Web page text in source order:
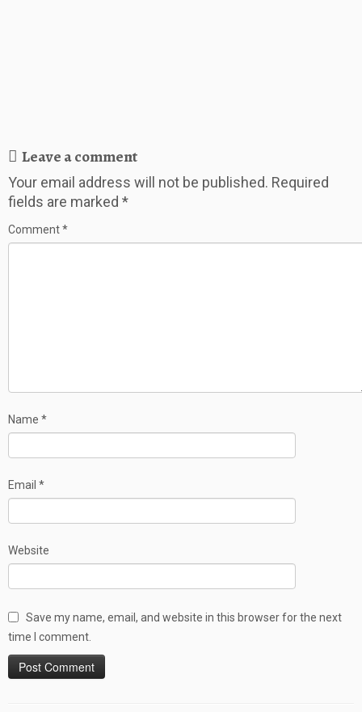
Leave a comment
Your email address will not be published. Required
fields are marked *
Comment*
Name *
Email *
Website
Save my name, email, and website in this browser for the next
time I comment.